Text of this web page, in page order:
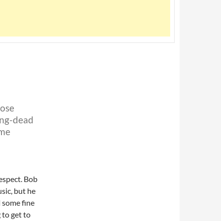
dead
Bob
but he
some fine
to get to